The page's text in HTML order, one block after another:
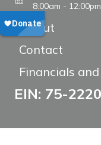
8:00am - 12:00pm
About
Contact
Financials
EIN: 75-